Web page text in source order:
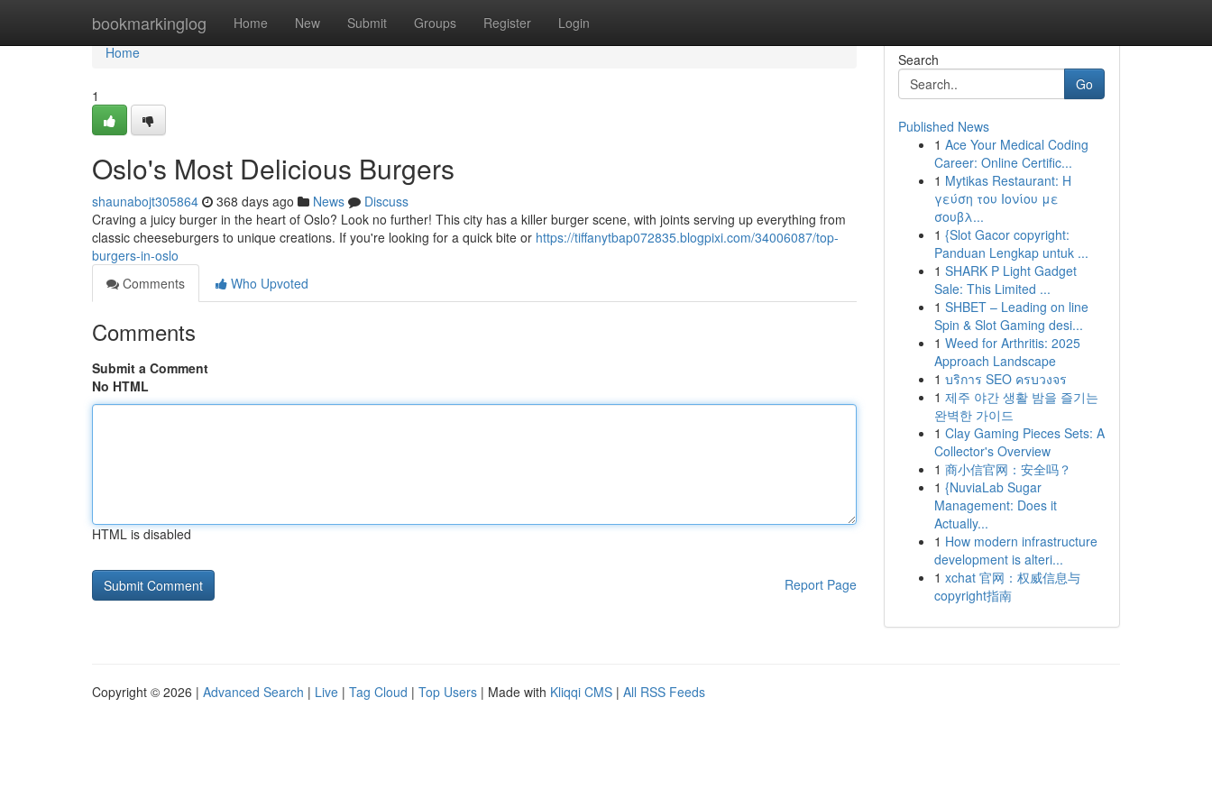
bookmarkinglog Home New Submit Groups Register Login
Home
Home
1
Oslo's Most Delicious Burgers
shaunabojt305864 368 days ago News
Discuss
Craving a juicy burger in the heart of Oslo? Look no further! This city has a killer burger scene, with joints serving up everything from
classic cheeseburgers to unique creations. If you're looking for a quick bite or https://tiffanytbap072835.blogpixi.com/34006087/top-
burgers-in-oslo
Comments
Who Upvoted
Comments
Submit a Comment
No HTML
HTML is disabled
Report Page
Search
Go
Published News
1 Ace Your Medical Coding
Career: Online Certific...
1 Mytikas Restaurant: Η
γεύση του Ιονίου με
σουβλ...
1 {Slot Gacor copyright:
Panduan Lengkap untuk ...
1 SHARK P Light Gadget
Sale: This Limited ...
1 SHBET – Leading on line
Spin & Slot Gaming desi...
1 Weed for Arthritis: 2025
Approach Landscape
1 บริการ SEO ครบวงจร
1 제주 야간 생활 밤을 즐기는
완벽한 가이드
1 Clay Gaming Pieces Sets: A
Collector's Overview
1 商小信官网：安全吗？
1 {NuviaLab Sugar
Management: Does it
Actually...
1 How modern infrastructure
development is alteri...
1 xchat 官网：权威信息与
copyright指南
Copyright © 2026 | Advanced Search | Live | Tag Cloud | Top Users | Made with Kliqqi CMS | All RSS Feeds